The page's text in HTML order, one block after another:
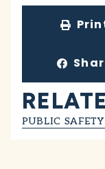
PUBLIC